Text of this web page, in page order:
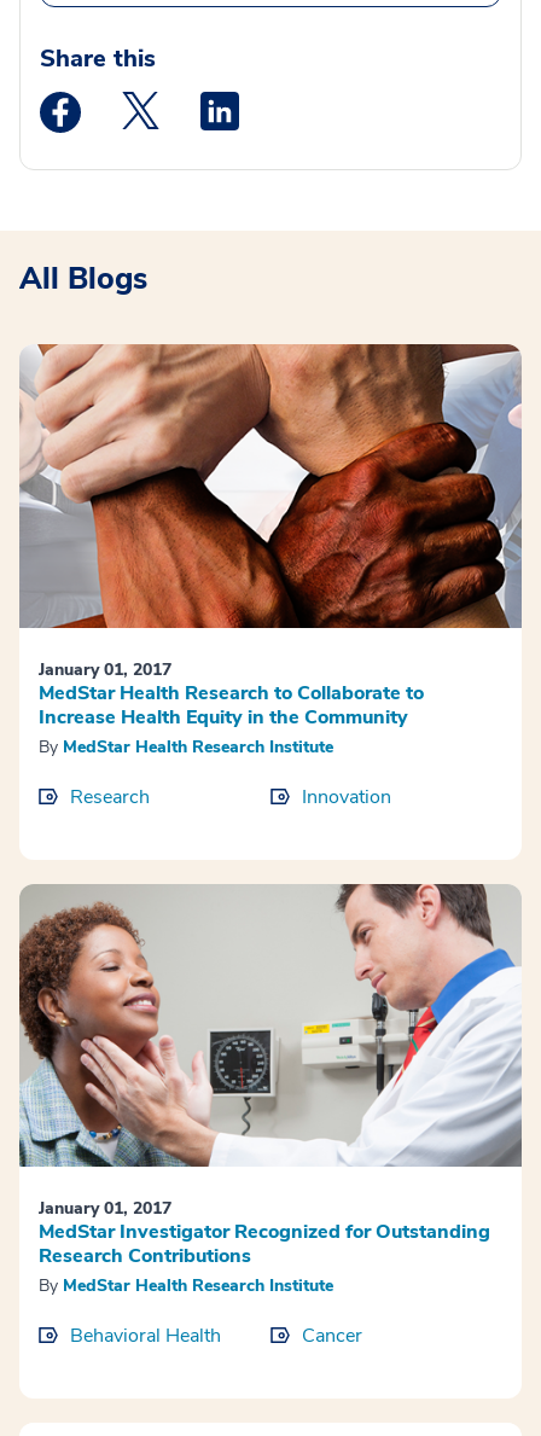
Share this
Medstar Facebook opens a new window
Medstar Twitter opens a new window
All Blogs
January 01, 2017
MedStar Health Research to Collaborate to
Increase Health Equity in the Community
By MedStar Health Research Institute
Research Innovation
January 01, 2017
MedStar Investigator Recognized for Outstanding
Research Contributions
By MedStar Health Research Institute
Behavioral Health Cancer